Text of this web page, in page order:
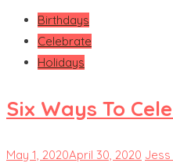
Birthdays
Celebrate
Holidays
Six Ways To
May 1, 2020April 30, 2020